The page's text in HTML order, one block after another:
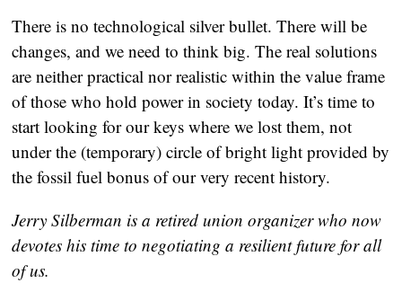
There is no technological silver bullet. There will be
changes, and we need to think big. The real solutions
are neither practical nor realistic within the value frame
of those who hold power in society today. It’s time to
start looking for our keys where we lost them, not
under the (temporary) circle of bright light provided by
the fossil fuel bonus of our very recent history.
Jerry Silberman is a retired union organizer who now
devotes his time to negotiating a resilient future for all
of us.